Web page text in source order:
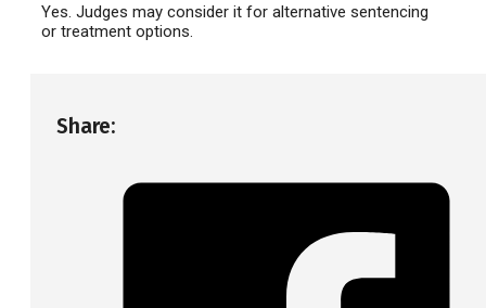
Yes. Judges may consider it for alternative sentencing
or treatment options.
Share: